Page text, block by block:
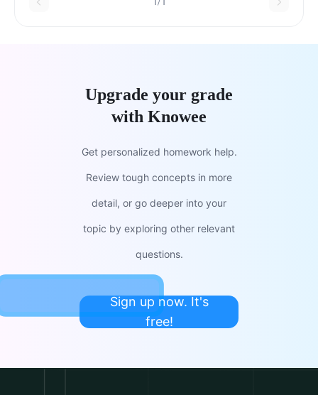
Upgrade your grade
with Knowee
Get personalized homework help.
Review tough concepts in more
detail, or go deeper into your
topic by exploring other relevant
questions.
Sign up now. It's
free!